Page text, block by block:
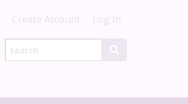
Create Account Log In